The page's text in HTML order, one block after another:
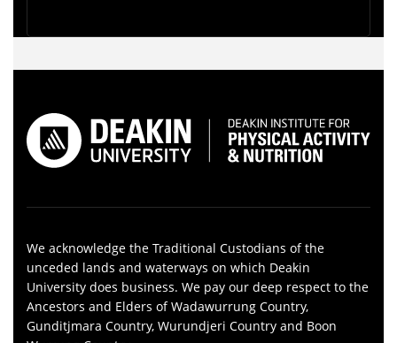
We acknowledge the Traditional Custodians of the
unceded lands and waterways on which Deakin
University does business. We pay our deep respect to the
Ancestors and Elders of Wadawurrung Country,
Gunditjmara Country, Wurundjeri Country and Boon